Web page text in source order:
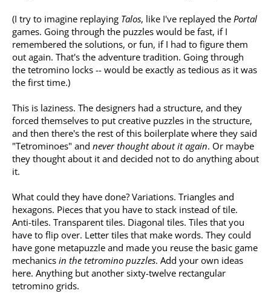
(I try to imagine replaying Talos, like I've replayed the Portal
games. Going through the puzzles would be fast, if I
remembered the solutions, or fun, if I had to figure them
out again. That's the adventure tradition. Going through
the tetromino locks -- would be exactly as tedious as it was
the first time.)
This is laziness. The designers had a structure, and they
forced themselves to put creative puzzles in the structure,
and then there's the rest of this boilerplate where they said
"Tetrominoes" and never thought about it again. Or maybe
they thought about it and decided not to do anything about
it.
What could they have done? Variations. Triangles and
hexagons. Pieces that you have to stack instead of tile.
Anti-tiles. Transparent tiles. Diagonal tiles. Tiles that you
have to flip over. Letter tiles that make words. They could
have gone metapuzzle and made you reuse the basic game
mechanics in the tetromino puzzles. Add your own ideas
here. Anything but another sixty-twelve rectangular
tetromino grids.